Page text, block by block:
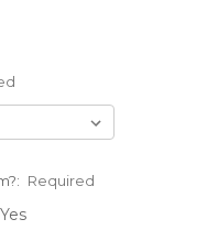
Required